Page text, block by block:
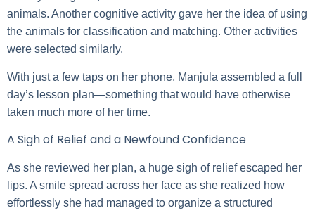
animals. Another cognitive activity gave her the idea of using
the animals for classification and matching. Other activities
were selected similarly.
With just a few taps on her phone, Manjula assembled a full
day’s lesson plan—something that would have otherwise
taken much more of her time.
A Sigh of Relief and a Newfound Confidence
As she reviewed her plan, a huge sigh of relief escaped her
lips. A smile spread across her face as she realized how
effortlessly she had managed to organize a structured